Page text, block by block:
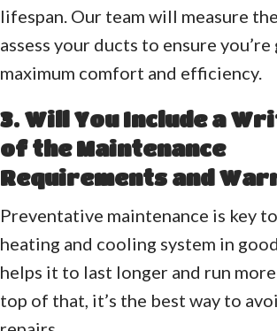
lifespan. Our team will measure
assess your ducts to ensure
maximum comfort and efficiency.
3. Will You Include a
of the Maintenance
Requirements and
Preventative maintenance is key
heating and cooling system in
helps it to last longer and run
top of that, it’s the best way to